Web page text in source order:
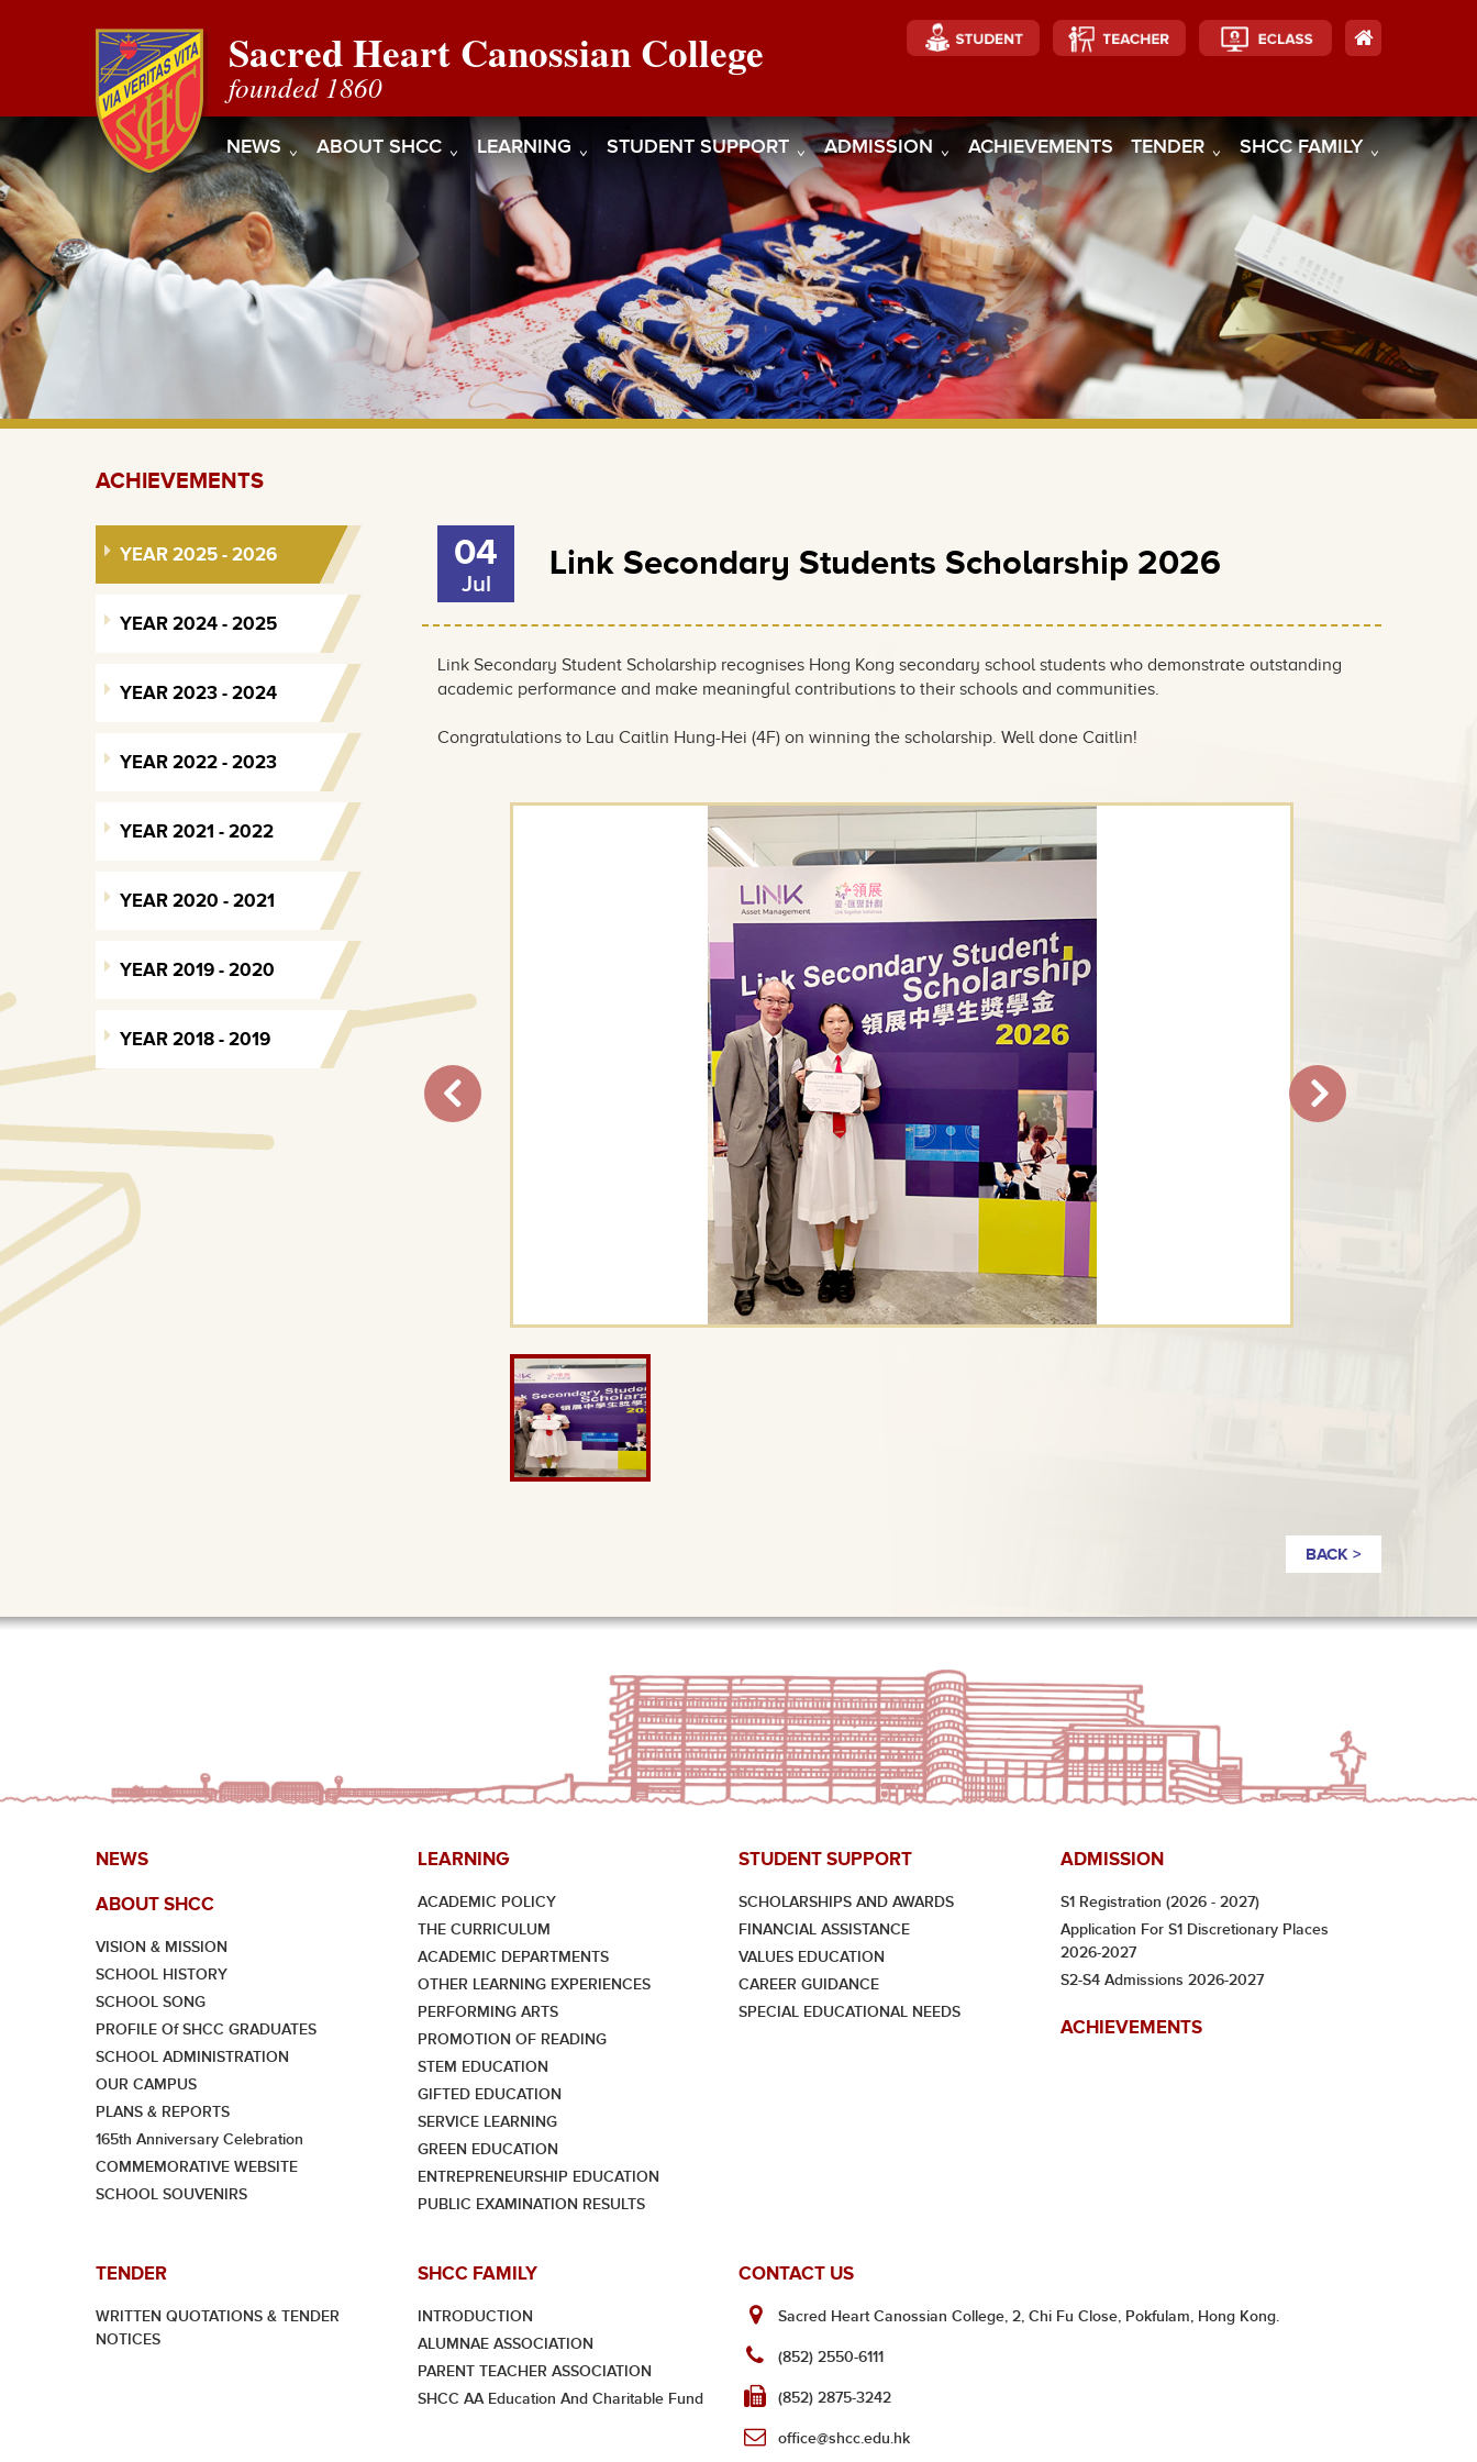
Sacred Heart Canossian College
founded 1860
NEWS ABOUT SHCC LEARNING STUDENT SUPPORT ADMISSION ACHIEVEMENTS TENDER SHCC FAMILY
ACHIEVEMENTS
YEAR 2025 - 2026
YEAR 2024 - 2025
YEAR 2023 - 2024
YEAR 2022 - 2023
YEAR 2021 - 2022
YEAR 2020 - 2021
YEAR 2019 - 2020
YEAR 2018 - 2019
04
Jul
Link Secondary Students Scholarship 2026
Link Secondary Student Scholarship recognises Hong Kong secondary school students who demonstrate outstanding
academic performance and make meaningful contributions to their schools and communities.
Congratulations to Lau Caitlin Hung-Hei (4F) on winning the scholarship. Well done Caitlin!
BACK >
CONTACT US
Sacred Heart Canossian College, 2, Chi Fu Close, Pokfulam, Hong Kong.
(852) 2550-6111
(852) 2875-3242
office@shcc.edu.hk
NEWS
ABOUT SHCC
VISION & MISSION
SCHOOL HISTORY
SCHOOL SONG
PROFILE Of SHCC GRADUATES
SCHOOL ADMINISTRATION
OUR CAMPUS
PLANS & REPORTS
165th Anniversary Celebration
COMMEMORATIVE WEBSITE
SCHOOL SOUVENIRS
LEARNING
ACADEMIC POLICY
THE CURRICULUM
ACADEMIC DEPARTMENTS
OTHER LEARNING EXPERIENCES
PERFORMING ARTS
PROMOTION OF READING
STEM EDUCATION
GIFTED EDUCATION
SERVICE LEARNING
GREEN EDUCATION
ENTREPRENEURSHIP EDUCATION
PUBLIC EXAMINATION RESULTS
STUDENT SUPPORT
SCHOLARSHIPS AND AWARDS
FINANCIAL ASSISTANCE
VALUES EDUCATION
CAREER GUIDANCE
SPECIAL EDUCATIONAL NEEDS
ADMISSION
S1 Registration (2026 - 2027)
Application For S1 Discretionary Places
2026-2027
S2-S4 Admissions 2026-2027
ACHIEVEMENTS
TENDER
WRITTEN QUOTATIONS & TENDER
NOTICES
SHCC FAMILY
INTRODUCTION
ALUMNAE ASSOCIATION
PARENT TEACHER ASSOCIATION
SHCC AA Education And Charitable Fund